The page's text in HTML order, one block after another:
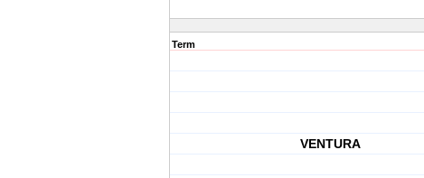
Term
VENTURA